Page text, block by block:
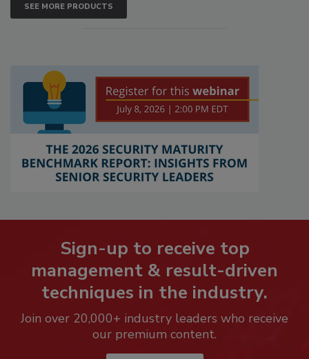
SEE MORE PRODUCTS
Sign-up to receive top
management & result-driven
techniques in the industry.
Join over 20,000+ industry leaders who receive
our premium content.